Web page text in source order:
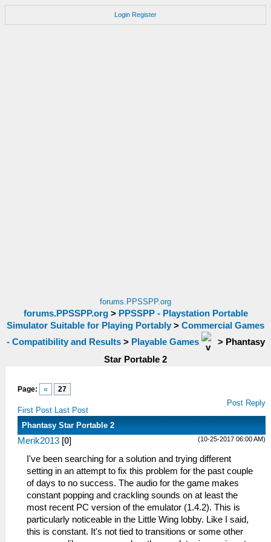
Login Register
forums.PPSSPP.org
forums.PPSSPP.org> PPSSPP - Playstation Portable
Simulator Suitable for Playing Portably > Commercial Games
- Compatibility and Results> Playable Games > Phantasy
Star Portable 2
Page: « 27
First Post Last Post
Post Reply
Phantasy Star Portable 2
(10-25-2017 06:00 AM)
Merik2013 [0]
I've been searching for a solution and trying different
setting in an attempt to fix this problem for the past couple
of days to no success. The audio for the game makes
constant popping and crackling sounds on at least the
most recent PC version of the emulator (1.4.2). This is
particularly noticeable in the Little Wing lobby. Like I said,
this is constant. It's not tied to transitions or some other